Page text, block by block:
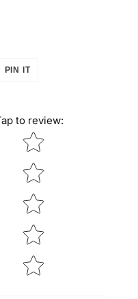
PIN ITPIN
to review:
Star rating